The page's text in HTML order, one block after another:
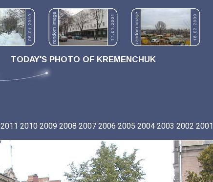
TODAY'S PHOTO OF KREMENCHUK
2011 2010 2009 2008 2007 2006 2005 2004 2003 2002 2001